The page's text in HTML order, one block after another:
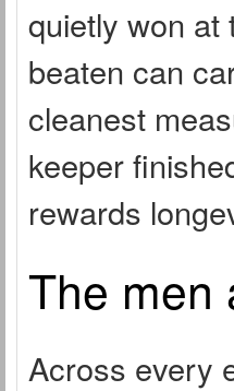
quietly won at
beaten can
cleanest
keeper
rewards
The men
Across every